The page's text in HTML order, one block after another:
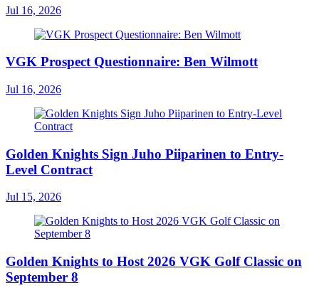
Jul 16, 2026
VGK Prospect Questionnaire: Ben Wilmott
Jul 16, 2026
Golden Knights Sign Juho Piiparinen to Entry-
Level Contract
Jul 15, 2026
Golden Knights to Host 2026 VGK Golf Classic on
September 8